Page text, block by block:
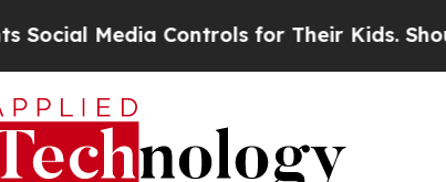
Media Controls for Their Kids. Should the